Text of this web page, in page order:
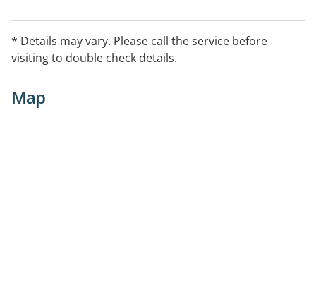
Women and St Francis Building Suite in East
Melbourne every second Thursday. Please call
Langwarrin office during normal office hours to
* Details may vary. Please call the service before
visiting to double check details.
Map